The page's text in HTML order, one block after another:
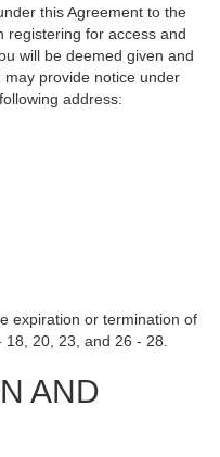
this Agreement to the
registering for access and
will be deemed given and
may provide notice under
address:
expiration or termination of
20, 23, and 26 - 28.
AND